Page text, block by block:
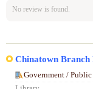
No review is found.
Chinatown
Government / Public